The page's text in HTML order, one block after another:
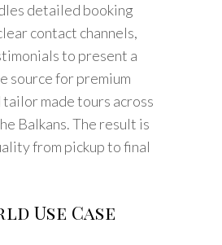
detailed booking
contact channels,
to present a
source for premium
made tours across
Balkans. The result is
from pickup to final
Use Case